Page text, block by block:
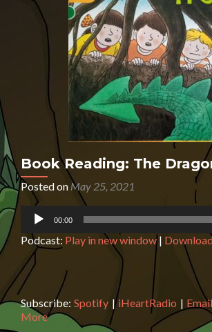
Book Reading: The
Posted on May 25, 2021
Audio
Player
00:00
Podcast: Play in new window|
Subscribe:Spotify |iHeartRadio | Email
More